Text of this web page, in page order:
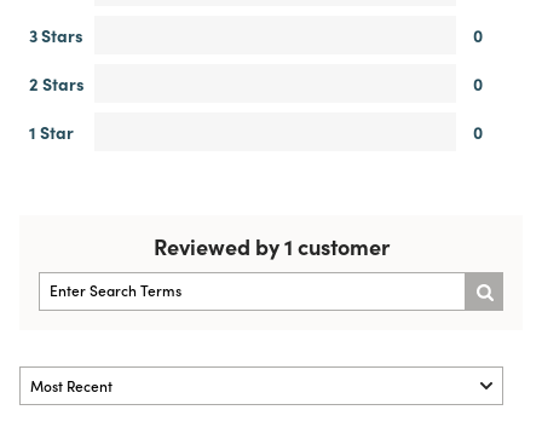
3 Stars
0
2 Stars
0
1 Star
0
Reviewed by 1 customer